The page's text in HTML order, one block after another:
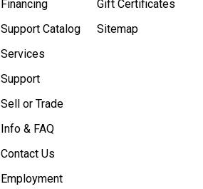
Financing
Support Catalog
Services
Support
Sell or Trade
Info & FAQ
Contact Us
Employment
Gift Certificates
Sitemap